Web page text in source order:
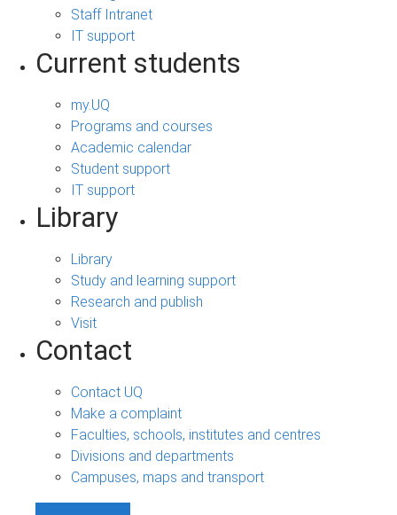
Staff Intranet
IT support
Current students
my.UQ
Programs and courses
Academic calendar
Student support
IT support
Library
Library
Study and learning support
Research and publish
Visit
Contact
Contact UQ
Make a complaint
Faculties, schools, institutes and centres
Divisions and departments
Campuses, maps and transport